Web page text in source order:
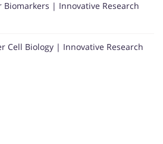
| Innovative Research
Cell Biology | Innovative Research